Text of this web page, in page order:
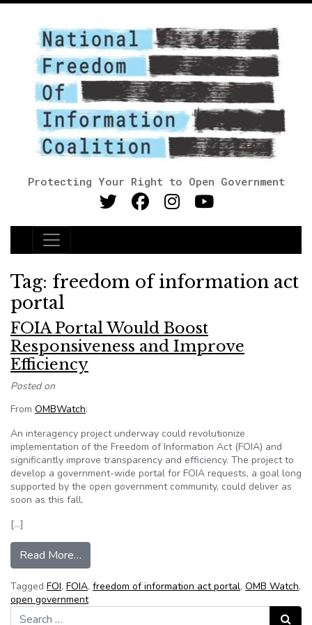
Protecting Your Right to Open Government
Main Navigation
Tag: freedom of information act
portal
FOIA Portal Would Boost
Responsiveness and Improve
Efficiency
Posted on
From OMBWatch:
An interagency project underway could revolutionize
implementation of the Freedom of Information Act (FOIA) and
significantly improve transparency and efficiency. The project to
develop a government-wide portal for FOIA requests, a goal long
supported by the open government community, could deliver as
soon as this fall.
[…]
Read More…
Tagged FOI, FOIA, freedom of information act portal, OMB Watch,
open government
Search for:
Search